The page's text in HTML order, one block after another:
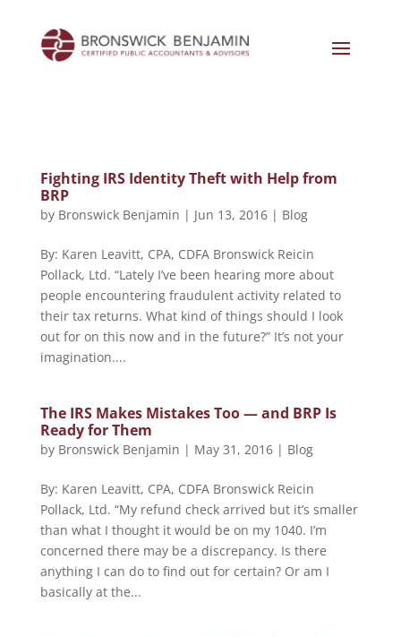
Fighting IRS Identity Theft with Help from
BRP
by Bronswick Benjamin | Jun 13, 2016| Blog
By: Karen Leavitt, CPA, CDFA Bronswick Reicin
Pollack, Ltd. “Lately I’ve been hearing more about
people encountering fraudulent activity related to
their tax returns. What kind of things should I look
out for on this now and in the future?” It’s not your
imagination....
The IRS Makes Mistakes Too — and BRP Is
Ready for Them
by Bronswick Benjamin | May 31, 2016| Blog
By: Karen Leavitt, CPA, CDFA Bronswick Reicin
Pollack, Ltd. “My refund check arrived but it’s smaller
than what I thought it would be on my 1040. I’m
concerned there may be a discrepancy. Is there
anything I can do to find out for certain? Or am I
basically at the...